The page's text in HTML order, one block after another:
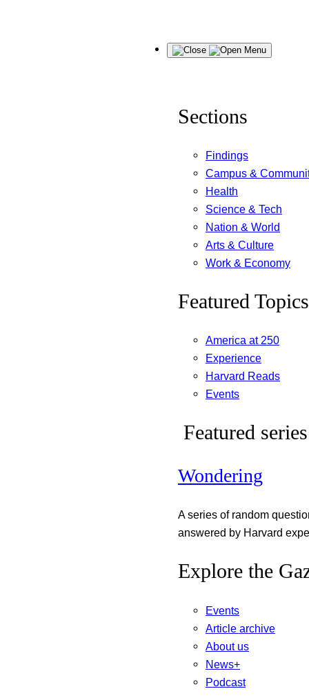
Menu
Sections
Findings
Campus &
Health
Science & Tech
Nation & World
Arts & Culture
Work & Economy
Featured Topics
America at 250
Experience
Harvard Reads
Events
Featured series
Wondering
A series of random
answered by Harvard
Explore the
Events
Article archive
About us
News+
Podcast